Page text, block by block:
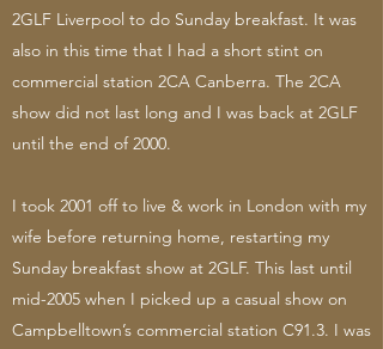
2GLF Liverpool to do Sunday breakfast. It was
also in this time that I had a short stint on
commercial station 2CA Canberra. The 2CA
show did not last long and I was back at 2GLF
until the end of 2000.
I took 2001 off to live & work in London with my
wife before returning home, restarting my
Sunday breakfast show at 2GLF. This last until
mid-2005 when I picked up a casual show on
Campbelltown’s commercial station C91.3. I was